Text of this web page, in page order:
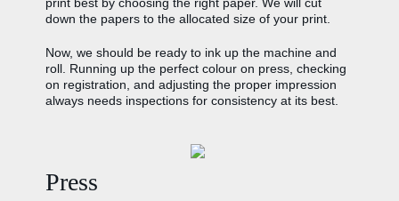
down the papers to the allocated size of your print.
Now, we should be ready to ink up the machine and
roll. Running up the perfect colour on press, checking
on registration, and adjusting the proper impression
always needs inspections for consistency at its best.
Press